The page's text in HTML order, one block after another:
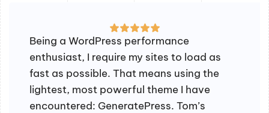
Being a WordPress performance
enthusiast, I require my sites to load as
fast as possible. That means using the
lightest, most powerful theme I have
encountered: GeneratePress. Tom’s